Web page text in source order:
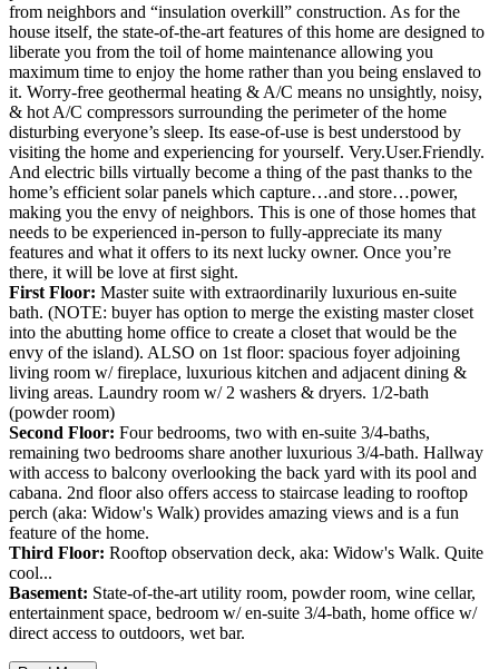
from neighbors and “insulation overkill” construction. As for the
house itself, the state-of-the-art features of this home are designed to
liberate you from the toil of home maintenance allowing you
maximum time to enjoy the home rather than you being enslaved to
it. Worry-free geothermal heating & A/C means no unsightly, noisy,
& hot A/C compressors surrounding the perimeter of the home
disturbing everyone’s sleep. Its ease-of-use is best understood by
visiting the home and experiencing for yourself. Very.User.Friendly.
And electric bills virtually become a thing of the past thanks to the
home’s efficient solar panels which capture…and store…power,
making you the envy of neighbors. This is one of those homes that
needs to be experienced in-person to fully-appreciate its many
features and what it offers to its next lucky owner. Once you’re
there, it will be love at first sight.
First Floor: Master suite with extraordinarily luxurious en-suite
bath. (NOTE: buyer has option to merge the existing master closet
into the abutting home office to create a closet that would be the
envy of the island). ALSO on 1st floor: spacious foyer adjoining
living room w/ fireplace, luxurious kitchen and adjacent dining &
living areas. Laundry room w/ 2 washers & dryers. 1/2-bath
(powder room)
Second Floor: Four bedrooms, two with en-suite 3/4-baths,
remaining two bedrooms share another luxurious 3/4-bath. Hallway
with access to balcony overlooking the back yard with its pool and
cabana. 2nd floor also offers access to staircase leading to rooftop
perch (aka: Widow's Walk) provides amazing views and is a fun
feature of the home.
Third Floor: Rooftop observation deck, aka: Widow's Walk. Quite
cool...
Basement: State-of-the-art utility room, powder room, wine cellar,
entertainment space, bedroom w/ en-suite 3/4-bath, home office w/
direct access to outdoors, wet bar.